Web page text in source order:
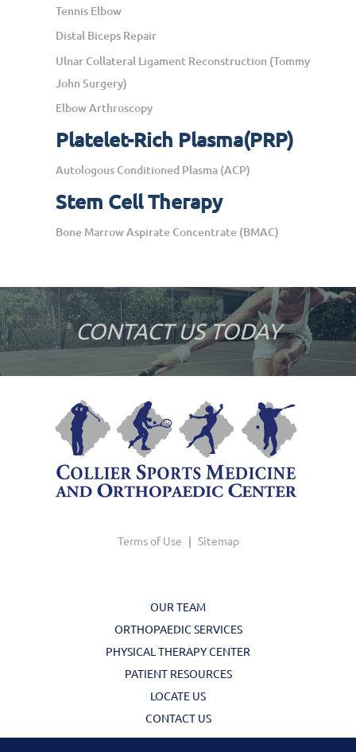
Tennis Elbow
Distal Biceps Repair
Ulnar Collateral Ligament Reconstruction (Tommy
John Surgery)
Elbow Arthroscopy
Platelet-Rich Plasma(PRP)
Autologous Conditioned Plasma (ACP)
Stem Cell Therapy
Bone Marrow Aspirate Concentrate (BMAC)
CONTACT US TODAY
Terms of Use | Sitemap
OUR TEAM
ORTHOPAEDIC SERVICES
PHYSICAL THERAPY CENTER
PATIENT RESOURCES
LOCATE US
CONTACT US